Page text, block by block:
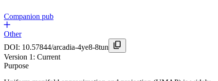
Companion pub
Other
DOI: 10.57844/arcadia-4ye8-8tun
Version 1 : Current
Purpose